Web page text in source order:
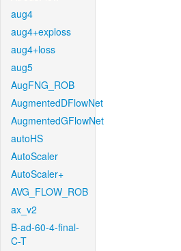
aug4
aug4+exploss
aug4+loss
aug5
AugFNG_ROB
AugmentedDFlowNet
AugmentedGFlowNet
autoHS
AutoScaler
AutoScaler+
AVG_FLOW_ROB
ax_v2
B-ad-60-4-final-
C-T